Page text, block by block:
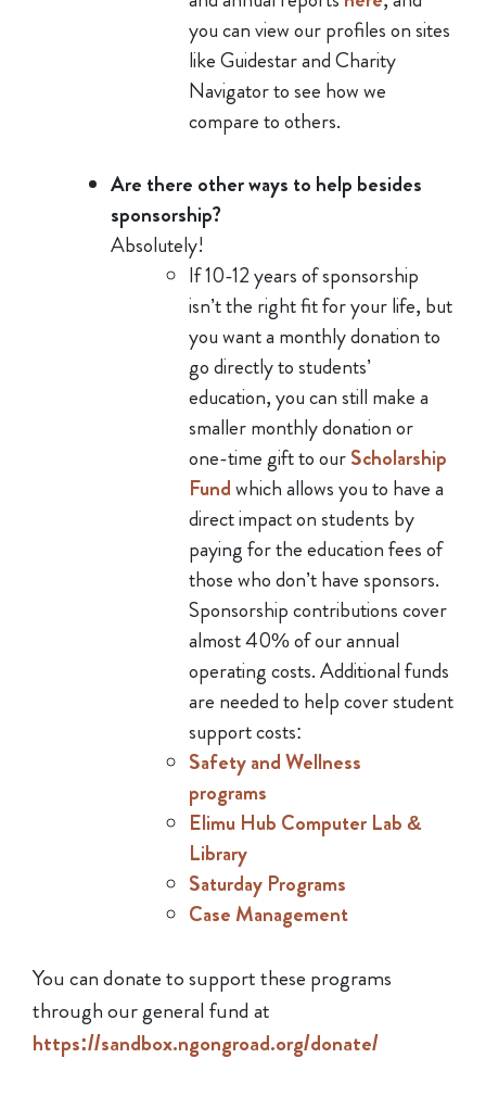
you can view our profiles on sites
like Guidestar and Charity
Navigator to see how we
compare to others.
Are there other ways to help besides
sponsorship?
Absolutely!
If 10-12 years of sponsorship
isn’t the right fit for your life, but
you want a monthly donation to
go directly to students’
education, you can still make a
smaller monthly donation or
one-time gift to ourScholarship
Fundwhich allows you to have a
direct impact on students by
paying for the education fees of
those who don’t have sponsors.
Sponsorship contributions cover
almost 40% of our annual
operating costs. Additional funds
are needed to help cover student
support costs:
Safety and Wellness
programs
Elimu Hub Computer Lab &
Library
Saturday Programs
Case Management
You can donate to support these programs
through our general fund at
https://sandbox.ngongroad.org/donate/